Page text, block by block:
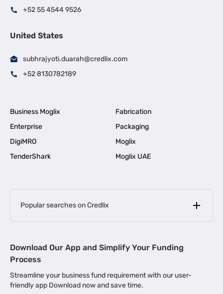
+52 55 4544 9526
United States
subhrajyoti.duarah@credlix.com
+52 8130782189
Business Moglix
Fabrication
Enterprise
Packaging
DigiMRO
Moglix
TenderShark
Moglix UAE
Popular searches on Credlix
MSME Loan for Startups |
Business Loan in Kerala | Business Loan in Bengaluru |
Download Our App and Simplify Your Funding
Process
Streamline your business fund requirement with our user-
friendly app Download now and save time.